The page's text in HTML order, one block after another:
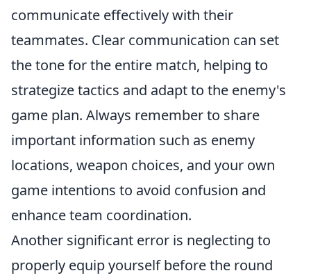
communicate effectively with their
teammates. Clear communication can set
the tone for the entire match, helping to
strategize tactics and adapt to the enemy's
game plan. Always remember to share
important information such as enemy
locations, weapon choices, and your own
game intentions to avoid confusion and
enhance team coordination.
Another significant error is neglecting to
properly equip yourself before the round